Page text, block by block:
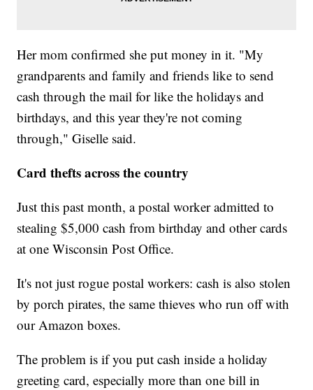
Her mom confirmed she put money in it. "My
grandparents and family and friends like to send
cash through the mail for like the holidays and
birthdays, and this year they're not coming
through," Giselle said.
Card thefts across the country
Just this past month, a postal worker admitted to
stealing $5,000 cash from birthday and other cards
at one Wisconsin Post Office.
It's not just rogue postal workers: cash is also stolen
by porch pirates, the same thieves who run off with
our Amazon boxes.
The problem is if you put cash inside a holiday
greeting card, especially more than one bill in